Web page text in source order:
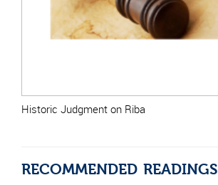
Historic Judgment on Riba
RECOMMENDED READINGS